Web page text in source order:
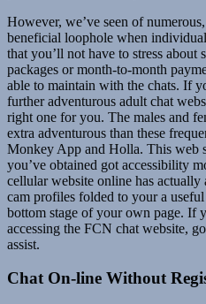
However, we’ve seen of
beneficial loophole when
that you’ll not have to stress
packages or month-to-month
able to maintain with the chats. If
further adventurous adult chat
right one for you. The males and
extra adventurous than these
Monkey App and Holla. This web
you’ve obtained got accessibility
cellular website online has
cam profiles folded to your a
bottom stage of your own page. If
accessing the FCN chat website,
assist.
Chat On-line Without